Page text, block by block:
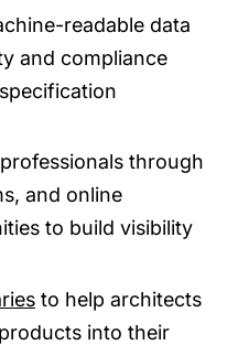
readable data
and compliance
through
and online
to build visibility
to help architects
into their